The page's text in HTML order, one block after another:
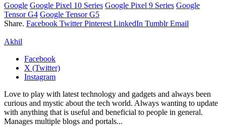
Google Google Pixеl 10 Series Google Pixеl 9 Series Google
Tensor G4 Google Tensor G5
Share. Facebook Twitter Pinterest LinkedIn Tumblr Email
Akhil
Facebook
X (Twitter)
Instagram
Love to play with latest technology and gadgets and always been
curious and mystic about the tech world. Always wanting to update
with anything that is useful and beneficial to people in general.
Manages multiple blogs and portals...